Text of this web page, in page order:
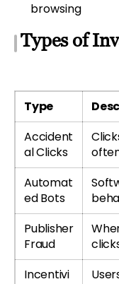
browsing
Types of
Type
Accident
al Clicks
Automat
ed Bots
Publisher
Fraud
Incentivi